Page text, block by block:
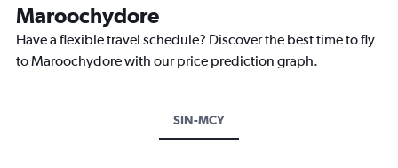
Maroochydore
Have a flexible travel schedule? Discover the best time to fly
to Maroochydore with our price prediction graph.
SIN-MCY